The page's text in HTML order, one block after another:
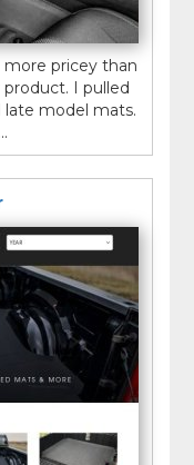
pricey than
I pulled
late model mats.